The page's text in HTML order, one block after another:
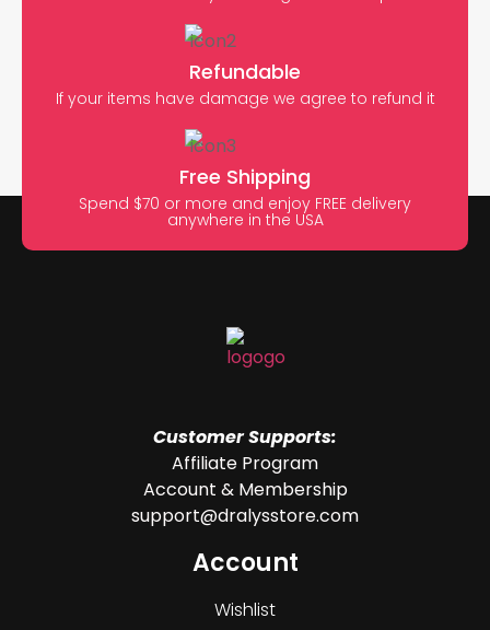
Refundable
If your items have damage we agree to refund it
Free Shipping
Spend $70 or more and enjoy FREE delivery
anywhere in the USA
Customer Supports:
Affiliate Program
Account & Membership
support@dralysstore.com
Account
Wishlist